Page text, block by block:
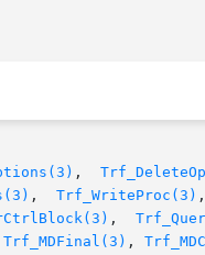
,
, Trf_WriteProc(3)
Trf_MDFinal(3) ,